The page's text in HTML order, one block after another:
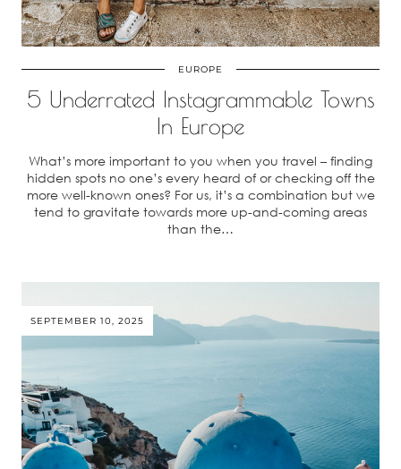
EUROPE
5 Underrated Instagrammable Towns
In Europe
What’s more important to you when you travel – finding
hidden spots no one’s every heard of or checking off the
more well-known ones? For us, it’s a combination but we
tend to gravitate towards more up-and-coming areas
than the…
SEPTEMBER 10, 2025